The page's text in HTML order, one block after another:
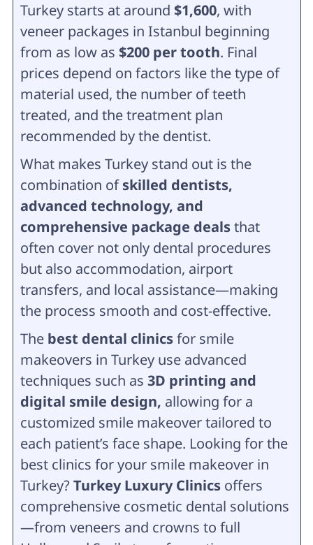
Turkey starts at around $1,600, with
veneer packages in Istanbul beginning
from as low as $200 per tooth. Final
prices depend on factors like the type of
material used, the number of teeth
treated, and the treatment plan
recommended by the dentist.
What makes Turkey stand out is the
combination ofskilled dentists,
advanced technology, and
comprehensive package dealsthat
often cover not only dental procedures
but also accommodation, airport
transfers, and local assistance—making
the process smooth and cost-effective.
The best dental clinicsfor smile
makeovers in Turkey use advanced
techniques such as 3D printing and
digital smile design, allowing for a
customized smile makeover tailored to
each patient’s face shape. Looking for the
best clinics for your smile makeover in
Turkey? Turkey Luxury Clinicsoffers
comprehensive cosmetic dental solutions
—from veneers and crowns to full